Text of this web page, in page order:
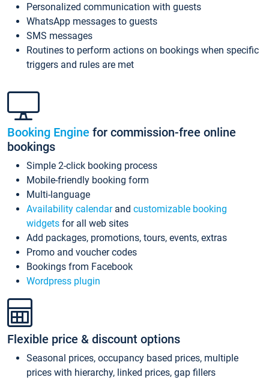
Personalized communication with guests
WhatsApp messages to guests
SMS messages
Routines to perform actions on bookings when specific
triggers and rules are met
Booking Engine for commission-free online
bookings
Simple 2-click booking process
Mobile-friendly booking form
Multi-language
Availability calendarand customizable booking
widgets for all web sites
Add packages, promotions, tours, events, extras
Promo and voucher codes
Bookings from Facebook
Wordpress plugin
Flexible price & discount options
Seasonal prices, occupancy based prices, multiple
prices with hierarchy, linked prices, gap fillers